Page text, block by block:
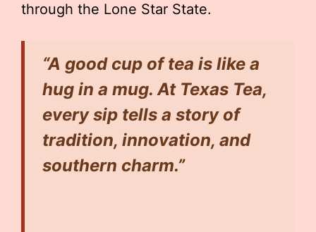
through the Lone Star State.
“A good cup of tea is like a
hug in a mug. At Texas Tea,
every sip tells a story of
tradition, innovation, and
southern charm.”